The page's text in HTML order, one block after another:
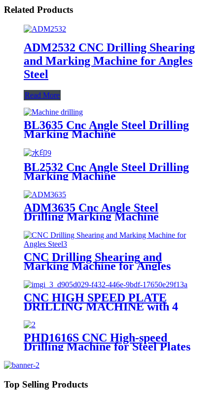
Related Products
ADM2532 CNC Drilling Shearing
and Marking Machine for Angles
Steel
Read More
BL3635 Cnc Angle Steel Drilling
Marking Machine
BL2532 Cnc Angle Steel Drilling
Marking Machine
ADM3635 Cnc Angle Steel
Drilling Marking Machine
CNC Drilling Shearing and
Marking Machine for Angles
CNC HIGH SPEED PLATE
DRILLING MACHINE with 4
PHD1616S CNC High-speed
Drilling Machine for Steel Plates
Top Selling Products